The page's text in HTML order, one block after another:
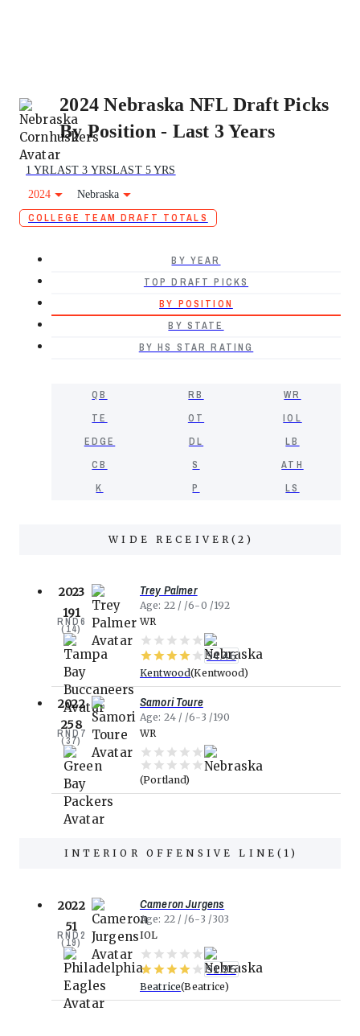
2024 Nebraska NFL Draft Picks
By Position - Last 3 Years
1 YRLAST 3 YRSLAST 5 YRS
2024
Nebraska
COLLEGE TEAM DRAFT TOTALS
BY YEAR
TOP DRAFT PICKS
BY POSITION
BY STATE
BY HS STAR RATING
QB RB
WR
TE
OT
IOL
EDGE
DL
LB
CB
S
ATH
K
P LS
WIDE RECEIVER(2 )
2023
191
RND6
(14)
Trey Palmer
Age 22 6-0
192
WR
94.46
Kentwood Kentwood
2022
258
RND 7
(37)
Samori Toure
Age 24 6-3
190
WR
Portland
INTERIOR OFFENSIVE LINE ( 1)
2022
51
RND2
(19)
Cameron Jurgens
Age 22 6-3
303
IOL
91.95
Beatrice Beatrice